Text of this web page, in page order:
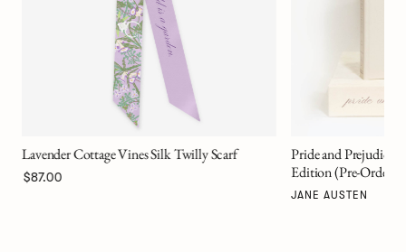
Pride and Prejudice Art Novel™ Collector's
Edition (Pre-Order)